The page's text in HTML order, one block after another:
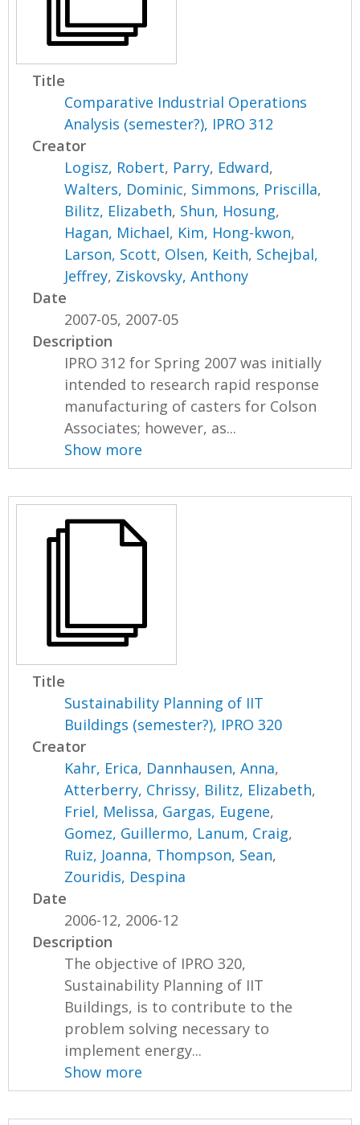
Title
Comparative Industrial Operations
Analysis (semester?), IPRO 312
Creator
Logisz, Robert, Parry, Edward,
Walters, Dominic, Simmons, Priscilla,
Bilitz, Elizabeth, Shun, Hosung,
Hagan, Michael, Kim, Hong-kwon,
Larson, Scott, Olsen, Keith, Schejbal,
Jeffrey, Ziskovsky, Anthony
Date
2007-05, 2007-05
Description
IPRO 312 for Spring 2007 was initially
intended to research rapid response
manufacturing of casters for Colson
Associates; however, as...
Show more
Title
Sustainability Planning of IIT
Buildings (semester?), IPRO 320
Creator
Kahr, Erica, Dannhausen, Anna,
Atterberry, Chrissy, Bilitz, Elizabeth,
Friel, Melissa, Gargas, Eugene,
Gomez, Guillermo, Lanum, Craig,
Ruiz, Joanna, Thompson, Sean,
Zouridis, Despina
Date
2006-12, 2006-12
Description
The objective of IPRO 320,
Sustainability Planning of IIT
Buildings, is to contribute to the
problem solving necessary to
implement energy...
Show more